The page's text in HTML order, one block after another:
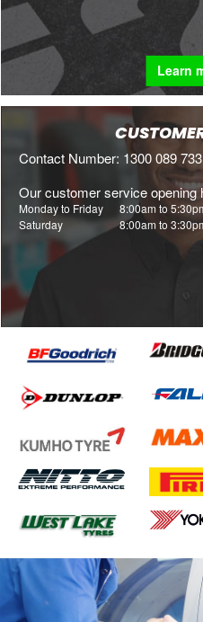
Learn
Contact Number: 1300 089 733
Our customer service opening
Monday to Friday 8:00am to
Saturday
8:00am to